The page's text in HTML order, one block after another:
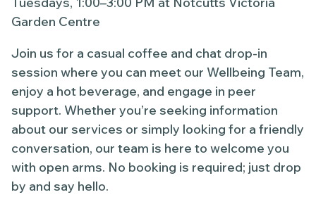
Garden Centre
Join us for a casual coffee and chat drop-in
session where you can meet our Wellbeing Team,
enjoy a hot beverage, and engage in peer
support. Whether you’re seeking information
about our services or simply looking for a friendly
conversation, our team is here to welcome you
with open arms. No booking is required; just drop
by and say hello.